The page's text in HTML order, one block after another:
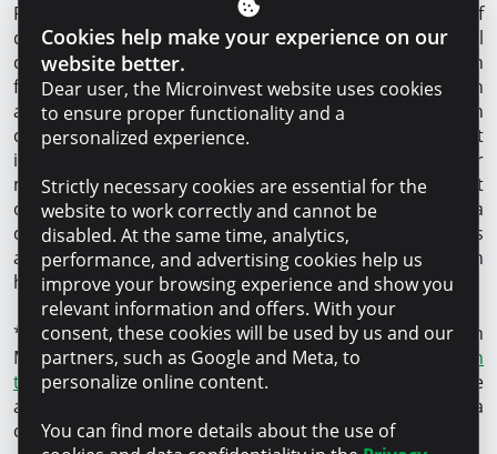
Really, success in business requires a combination of
different factors, and being young adds both special
challenges and unique advantages. Above all, passion
for your business plays a key role. Youth is often
associated with a readiness to take bolder steps, which
can be a big advantage or disadvantage. The most
important thing is to find the balance. As for energy, for
me the source is my family and my lifestyle. Family is not
only a source of emotional support for me, but also a
constant reminder of what I work so hard for. Sports
and a healthy lifestyle also play an important role in
helping me keep my physical and mental energy high.
*Microinvest is the only financial organization in
Moldova that has the internationalGOLD certificate in
the client protection category
. It means a responsible
and transparent lending process, fair financing and a
constructive approach to any request.
Cookies help make your experience on our
website better.
Dear user, the Microinvest website uses cookies
to ensure proper functionality and a
personalized experience.
Strictly necessary cookies are essential for the
website to work correctly and cannot be
disabled. At the same time, analytics,
performance, and advertising cookies help us
improve your browsing experience and show you
relevant information and offers. With your
consent, these cookies will be used by us and our
partners, such as Google and Meta, to
personalize online content.
You can find more details about the use of